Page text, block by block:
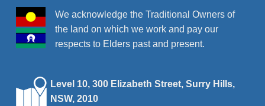
We acknowledge the Traditional Owners of
the land on which we work and pay our
respects to Elders past and present.
Level 10, 300 Elizabeth Street, Surry Hills,
NSW, 2010